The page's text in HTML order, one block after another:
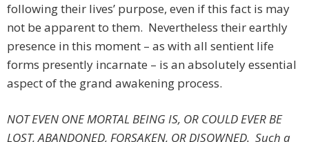
following their lives’ purpose, even if this fact is may
not be apparent to them. Nevertheless their earthly
presence in this moment – as with all sentient life
forms presently incarnate – is an absolutely essential
aspect of the grand awakening process.
NOT EVEN ONE MORTAL BEING IS, OR COULD EVER BE
LOST, ABANDONED, FORSAKEN, OR DISOWNED. Such a